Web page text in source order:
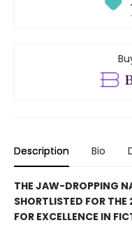
Description Bio
THE JAW-DROPPING
SHORTLISTED FOR
FOR EXCELLENCE IN